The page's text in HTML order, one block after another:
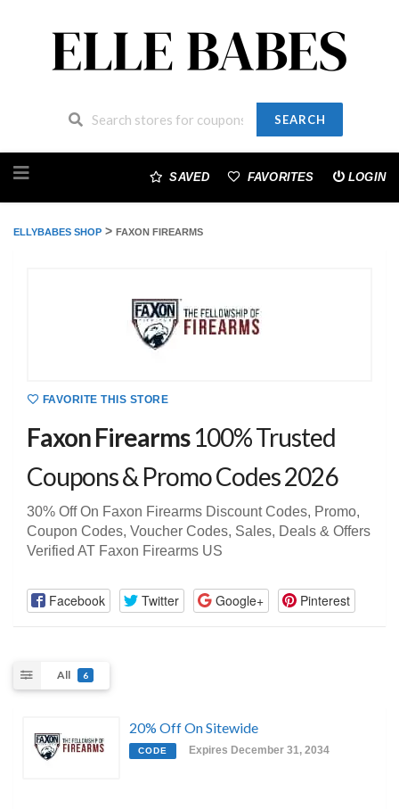
SEARCH
to
SAVED FAVORITES LOGIN
ELLYBABES SHOP > FAXON FIREARMS
FAVORITE THIS STORE
Faxon Firearms100% Trusted
Coupons & Promo Codes 2026
30% Off On Faxon Firearms Discount Codes, Promo,
Coupon Codes, Voucher Codes, Sales, Deals & Offers
Verified AT Faxon Firearms US
Facebook Twitter Google+ Pinterest
All 6
20% Off On Sitewide
CODE Expires December 31, 2034